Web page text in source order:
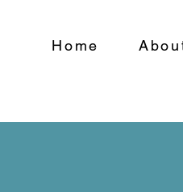
Home